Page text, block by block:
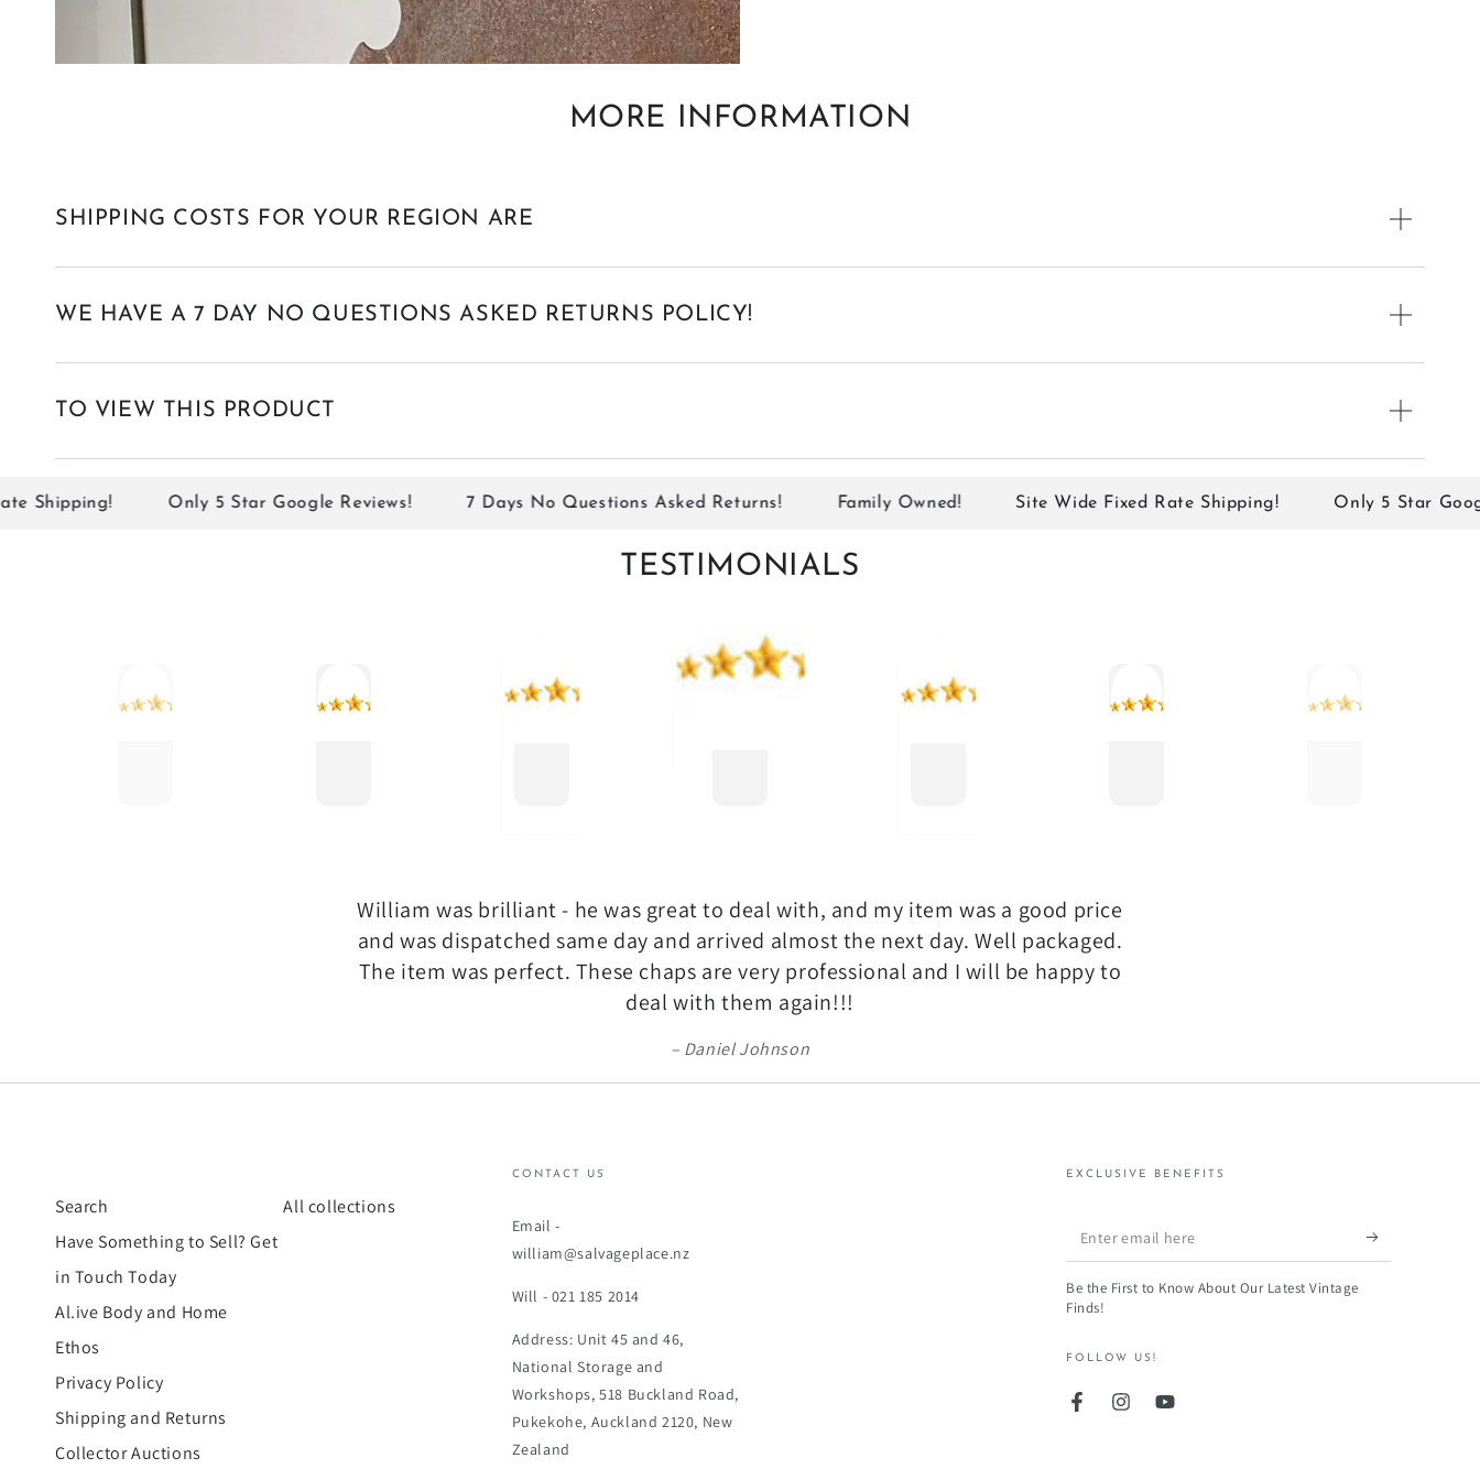
¡ MORE INFORMATION
SHIPPING COSTS FOR YOUR REGION ARE
WE HAVE A 7 DAY NO QUESTIONS ASKED RETURNS POLICY!
TO VIEW THIS PRODUCT
Only 5 Star Google Reviews! 7 Days No Questions Asked Returns! Family Owned! Site Wide Fixed Rate Shipping! Only 5 Star Google
TESTIMONIALS
William was brilliant - he was great to deal with, and my item was a good price
and was dispatched same day and arrived almost the next day. Well packaged.
The item was perfect. These chaps are very professional and I will be happy to
deal with them again!!!
Daniel Johnson
Search
Have Something to Sell? Get
in Touch Today
Al.ive Body and Home
Ethos
Privacy Policy
Shipping and Returns
Collector Auctions
All collections
CONTACT US
Email -
william@salvageplace.nz
Will - 021 185 2014
Address: Unit 45 and 46,
National Storage and
Workshops, 518 Buckland Road,
Pukekohe, Auckland 2120, New
Zealand
EXCLUSIVE BENEFITS
Enter
email
here
Be the First to Know About Our Latest Vintage
Finds!
FOLLOW US!
FacebookInstagramYouTube